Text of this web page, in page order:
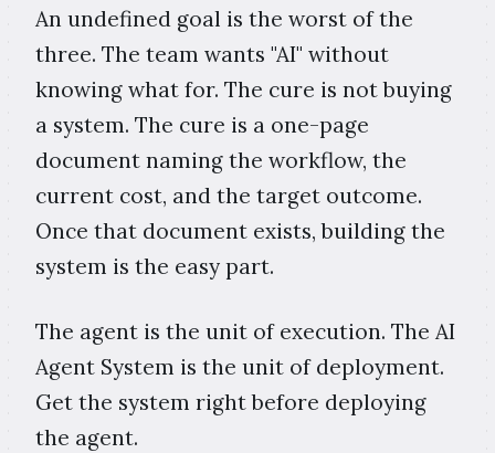
An undefined goal is the worst of the
three. The team wants "AI" without
knowing what for. The cure is not buying
a system. The cure is a one-page
document naming the workflow, the
current cost, and the target outcome.
Once that document exists, building the
system is the easy part.
The agent is the unit of execution. The AI
Agent System is the unit of deployment.
Get the system right before deploying
the agent.